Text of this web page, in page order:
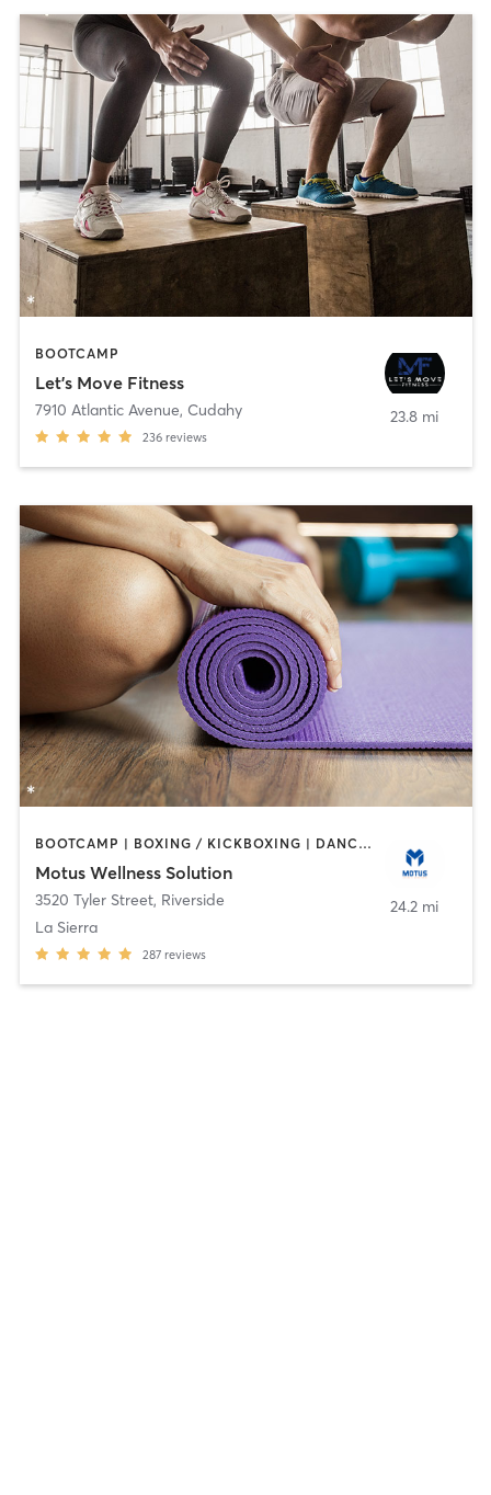
BOOTCAMP
Let's Move Fitness
7910 Atlantic Avenue, Cudahy
236 reviews
23.8 mi
BOOTCAMP | BOXING / KICKBOXING | DANCE | OTHER | PERSONAL TRAINING | PILATES | WEIGHT TRAINING | YOGA
Motus Wellness Solution
3520 Tyler Street, Riverside
La Sierra
287 reviews
24.2 mi